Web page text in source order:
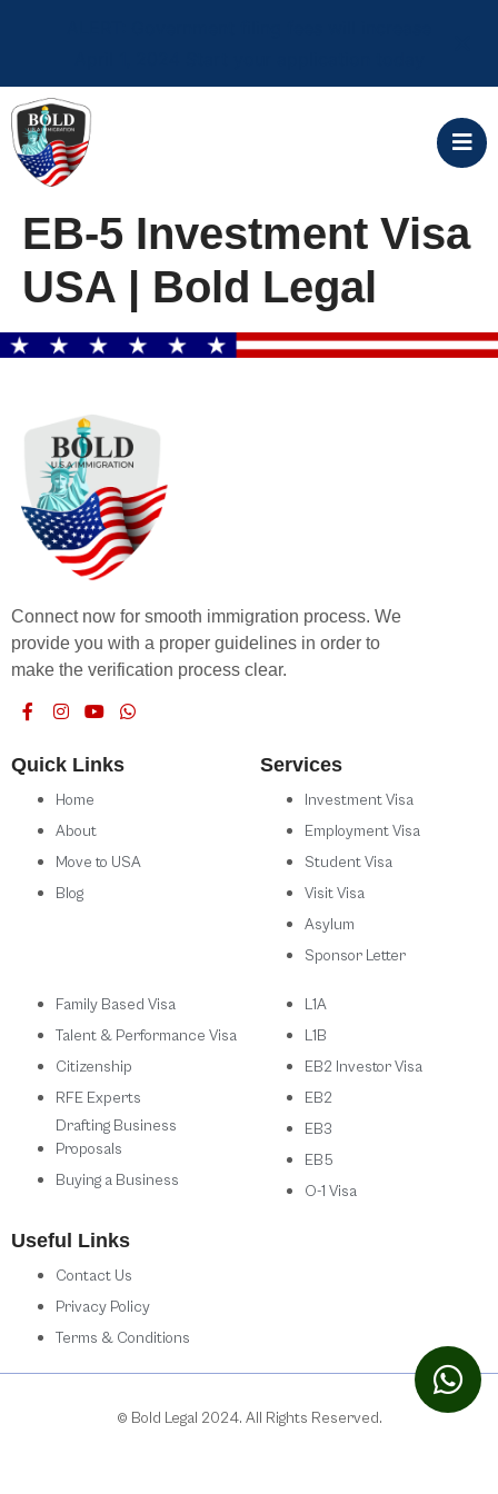
EB-5 Investment Visa
USA | Bold Legal
Connect now for smooth immigration process. We
provide you with a proper guidelines in order to
make the verification process clear.
Quick Links
Home
About
Move to USA
Blog
Services
Investment Visa
Employment Visa
Student Visa
Visit Visa
Asylum
Sponsor Letter
Family Based Visa
Talent & Performance Visa
Citizenship
RFE Experts
Drafting Business
Proposals
Buying a Business
L1A
L1B
EB2 Investor Visa
EB2
EB3
EB5
O-1 Visa
Useful Links
Contact Us
Privacy Policy
Terms & Conditions
© Bold Legal 2024. All Rights Reserved.